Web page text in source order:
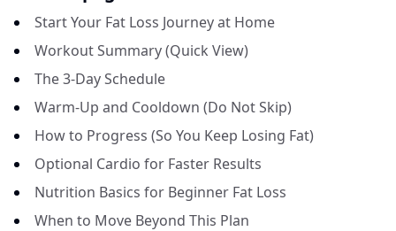
Start Your Fat Loss Journey at Home
Workout Summary (Quick View)
The 3-Day Schedule
Warm-Up and Cooldown (Do Not Skip)
How to Progress (So You Keep Losing Fat)
Optional Cardio for Faster Results
Nutrition Basics for Beginner Fat Loss
When to Move Beyond This Plan